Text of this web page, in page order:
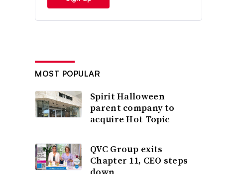
MOST POPULAR
Spirit Halloween
parent company to
acquire Hot Topic
QVC Group exits
Chapter 11, CEO steps